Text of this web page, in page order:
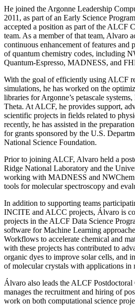
He joined the Argonne Leadership
2011, as part of an Early Science
accepted a position as part of the ALCF
team. As a member of that team, Alvaro
continuous enhancement of features and
of quantum chemistry codes, including
Quantum-Espresso, MADNESS, and
With the goal of efficiently using ALCF
simulations, he has worked on the
libraries for Argonne’s petascale
Theta. At ALCF, he provides support,
scientific projects in fields related to
recently, he has assisted in the
for grants sponsored by the U.S.
National Science Foundation.
Prior to joining ALCF, Alvaro held a
Ridge National Laboratory and the
working with MADNESS and NWChem
tools for molecular spectroscopy and
In addition to supporting teams
INCITE and ALCC projects, Álvaro is
projects in the ALCF Data Science
software for Machine Learning
Workflows to accelerate chemical and
with these projects has contributed to
organic dyes to improve solar cells, and
of molecular crystals with applications in
Álvaro also leads the ALCF Postdoctoral
manages the recruitment and hiring of
work on both computational science